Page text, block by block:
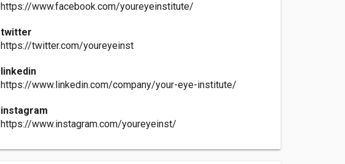
https://www.facebook.com/youreyeinstitute/
twitter
https://twitter.com/youreyeinst
linkedin
https://www.linkedin.com/company/your-eye-institute/
instagram
https://www.instagram.com/youreyeinst/